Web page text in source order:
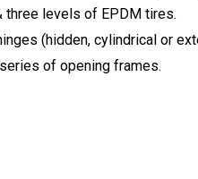
three levels of EPDM tires.
(hidden, cylindrical or
series of opening frames.